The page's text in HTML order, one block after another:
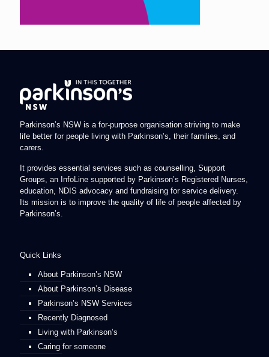
Parkinson’s NSW is a for-purpose organisation striving to make
life better for people living with Parkinson’s, their families, and
carers.
It provides essential services such as counselling, Support
Groups, an InfoLine supported by Parkinson’s Registered Nurses,
education, NDIS advocacy and fundraising for service delivery.
Its mission is to improve the quality of life of people affected by
Parkinson’s.
Quick Links
About Parkinson’s NSW
About Parkinson’s Disease
Parkinson’s NSW Services
Recently Diagnosed
Living with Parkinson’s
Caring for someone